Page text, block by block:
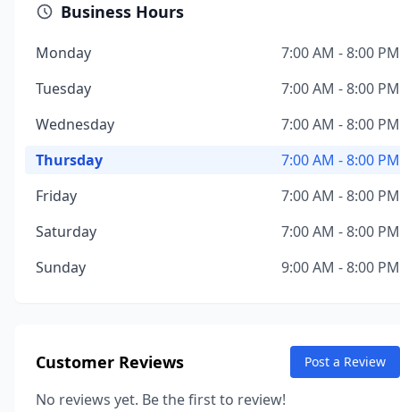
Business Hours
Monday
7:00 AM - 8:00 PM
Tuesday
7:00 AM - 8:00 PM
Wednesday
7:00 AM - 8:00 PM
Thursday
7:00 AM - 8:00 PM
Friday
7:00 AM - 8:00 PM
Saturday
7:00 AM - 8:00 PM
Sunday
9:00 AM - 8:00 PM
Customer Reviews Post a Review
No reviews yet. Be the first to review!